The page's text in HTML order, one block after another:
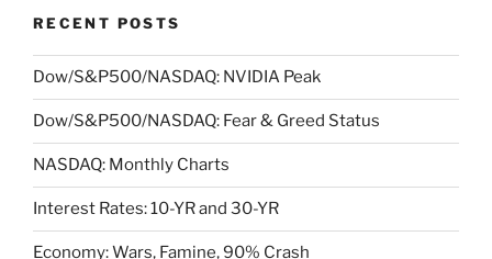
RECENT POSTS
Dow/S&P500/NASDAQ: NVIDIA Peak
Dow/S&P500/NASDAQ: Fear & Greed Status
NASDAQ: Monthly Charts
Interest Rates: 10-YR and 30-YR
Economy: Wars, Famine, 90% Crash